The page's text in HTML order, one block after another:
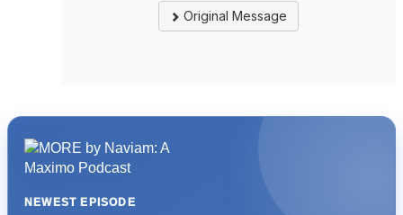
Original Message
NEWEST EPISODE